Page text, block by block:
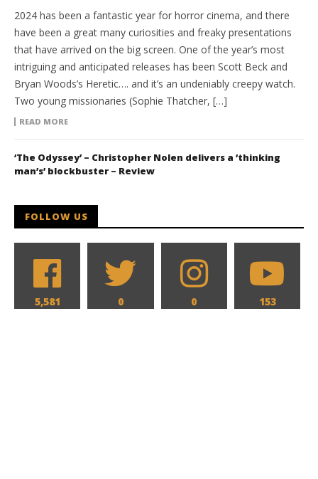
2024 has been a fantastic year for horror cinema, and there
have been a great many curiosities and freaky presentations
that have arrived on the big screen. One of the year’s most
intriguing and anticipated releases has been Scott Beck and
Bryan Woods’s Heretic…. and it’s an undeniably creepy watch.
Two young missionaries (Sophie Thatcher, […]
READ MORE
‘The Odyssey’ – Christopher Nolen delivers a ‘thinking
man’s’ blockbuster – Review
FOLLOW US
5,581 0 0 153